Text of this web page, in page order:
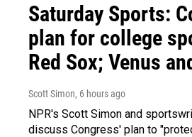
Saturday Sports:
plan for college
Red Sox; Venus
Scott Simon, 6 hours ago
NPR's Scott Simon and
discuss Congress' plan to